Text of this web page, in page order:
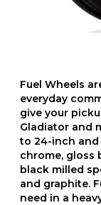
Fuel Wheels
everyday
give your
Gladiator and
to 24-inch and
chrome, gloss
black milled
and graphite.
need in a